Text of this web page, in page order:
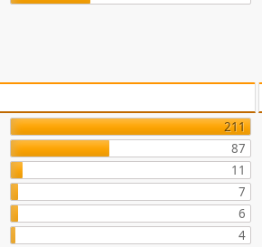
211
87
11
7
6
4